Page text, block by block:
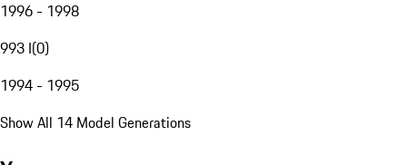
1996 - 1998
993 I(0)
1994 - 1995
Show All 14 Model Generations